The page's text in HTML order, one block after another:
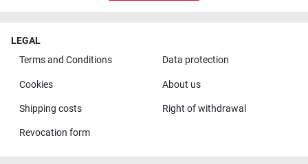
LEGAL
Terms and Conditions
Data protection
Cookies About us
Shipping costs Right of withdrawal
Revocation form